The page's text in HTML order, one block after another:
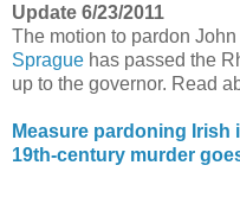
Update 6/23/2011
The motion to pardon
Sprague has passed the
up to the governor. Read
Measure pardoning
19th-century murder